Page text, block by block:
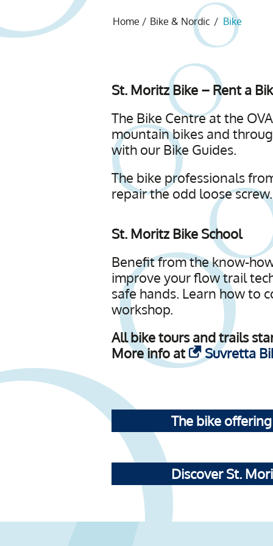
Home / Bike & Nordic / Bike
St. Moritz Bike – Rent a
The Bike Centre at the
mountain bikes and
with our Bike Guides.
The bike professionals
repair the odd loose screw.
St. Moritz Bike School
Benefit from the know-
improve your flow trail
safe hands. Learn how to
workshop.
All bike tours and trails
More info at
Suvretta
The bike
Discover St.